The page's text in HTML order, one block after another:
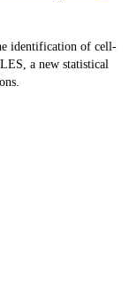
identification of cell-
a new statistical